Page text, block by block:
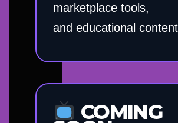
marketplace tools,
and educational
COMING